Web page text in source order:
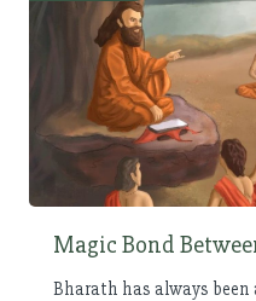
Magic Bond
Bharath has always